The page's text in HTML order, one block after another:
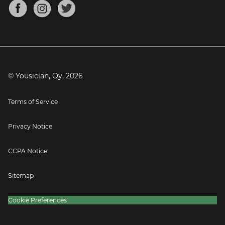
Mandolin Tuner
Blog
Press
© Yousician, Oy. 2026
Terms of Service
Privacy Notice
CCPA Notice
Sitemap
Cookie Preferences